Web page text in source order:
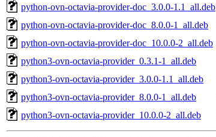
python-ovn-octavia-provider-doc_3.0.0-1.1_all.deb
python-ovn-octavia-provider-doc_8.0.0-1_all.deb
python-ovn-octavia-provider-doc_10.0.0-2_all.deb
python3-ovn-octavia-provider_0.3.1-1_all.deb
python3-ovn-octavia-provider_3.0.0-1.1_all.deb
python3-ovn-octavia-provider_8.0.0-1_all.deb
python3-ovn-octavia-provider_10.0.0-2_all.deb